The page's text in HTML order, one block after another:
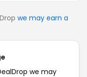
we may earn a
we may